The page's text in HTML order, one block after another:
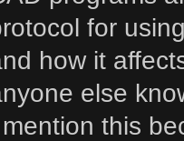
for
how it
else
this